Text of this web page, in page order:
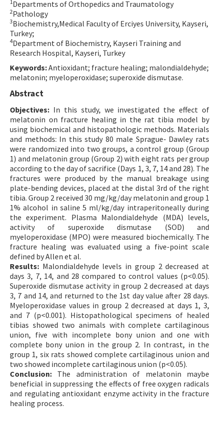
Contact Us
E-ISSN: 2687-4792
1 Departments of Orthopedics and Traumatology
2Pathology
3Biochemistry,Medical Faculty of Erciyes University, Kayseri,
Turkey;
4Department of Biochemistry, Kayseri Training and
Research Hospital, Kayseri, Turkey
Keywords:Antioxidant; fracture healing; malondialdehyde;
melatonin; myeloperoxidase; superoxide dismutase.
Abstract
Objectives: In this study, we investigated the effect of
melatonin on fracture healing in the rat tibia model by
using biochemical and histopathologic methods. Materials
and methods: In this study 80 male Sprague- Dawley rats
were randomized into two groups, a control group (Group
1) and melatonin group (Group 2) with eight rats per group
according to the day of sacrifice (Days 1, 3, 7, 14 and 28). The
fractures were produced by the manual breakage using
plate-bending devices, placed at the distal 3rd of the right
tibia. Group 2 received 30 mg/kg/day melatonin and group 1
1% alcohol in saline 5 ml/kg/day intraperitoneally during
the experiment. Plasma Malondialdehyde (MDA) levels,
activity of superoxide dismutase (SOD) and
myeloperoxidase (MPO) were measured biochemically. The
fracture healing was evaluated using a five-point scale
defined by Allen et al.
Results: Malondialdehyde levels in group 2 decreased at
days 3, 7, 14, and 28 compared to control values (p<0.05).
Superoxide dismutase activity in group 2 decreased at days
3, 7 and 14, and returned to the 1st day value after 28 days.
Myeloperoxidase values in group 2 decreased at days 1, 3,
and 7 (p<0.001). Histopathological specimens of healed
tibias showed two animals with complete cartilaginous
union, five with incomplete bony union and one with
complete bony union in the group 2. In contrast, in the
group 1, six rats showed complete cartilaginous union and
two showed incomplete cartilaginous union (p<0.05).
Conclusion: The administration of melatonin maybe
beneficial in suppressing the effects of free oxygen radicals
and regulating antioxidant enzyme activity in the fracture
healing process.